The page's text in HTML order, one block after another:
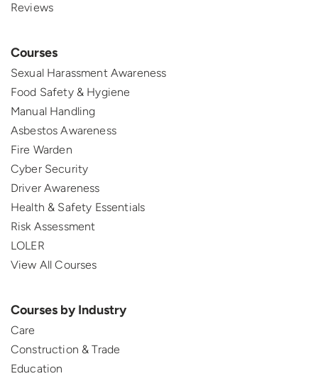
Reviews
Courses
Sexual Harassment Awareness
Food Safety & Hygiene
Manual Handling
Asbestos Awareness
Fire Warden
Cyber Security
Driver Awareness
Health & Safety Essentials
Risk Assessment
LOLER
View All Courses
Courses by Industry
Care
Construction & Trade
Education